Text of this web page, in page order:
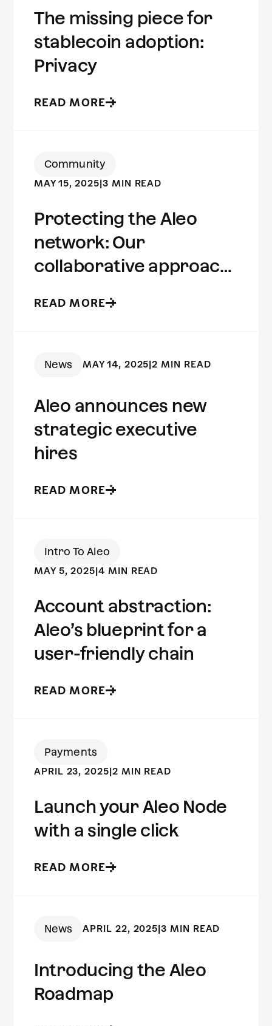
The missing piece for
stablecoin adoption:
Privacy
READ MORE
Community
MAY 15, 2025 |3 MIN READ
Protecting the Aleo
network: Our
collaborative approach
READ MORE
News MAY 14, 2025 |2 MIN READ
Aleo announces new
strategic executive
hires
READ MORE
Intro To Aleo
MAY 5, 2025|4 MIN READ
Account abstraction:
Aleo’s blueprint for a
user-friendly chain
READ MORE
Payments
APRIL 23, 2025|2 MIN READ
Launch your Aleo Node
with a single click
READ MORE
News APRIL 22, 2025 |3 MIN READ
Introducing the Aleo
Roadmap